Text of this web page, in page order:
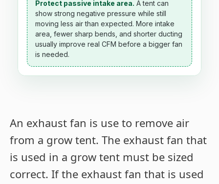
Protect passive intake area. A tent can
show strong negative pressure while still
moving less air than expected. More intake
area, fewer sharp bends, and shorter ducting
usually improve real CFM before a bigger fan
is needed.
An exhaust fan is use to remove air
from a grow tent. The exhaust fan that
is used in a grow tent must be sized
correct. If the exhaust fan that is used